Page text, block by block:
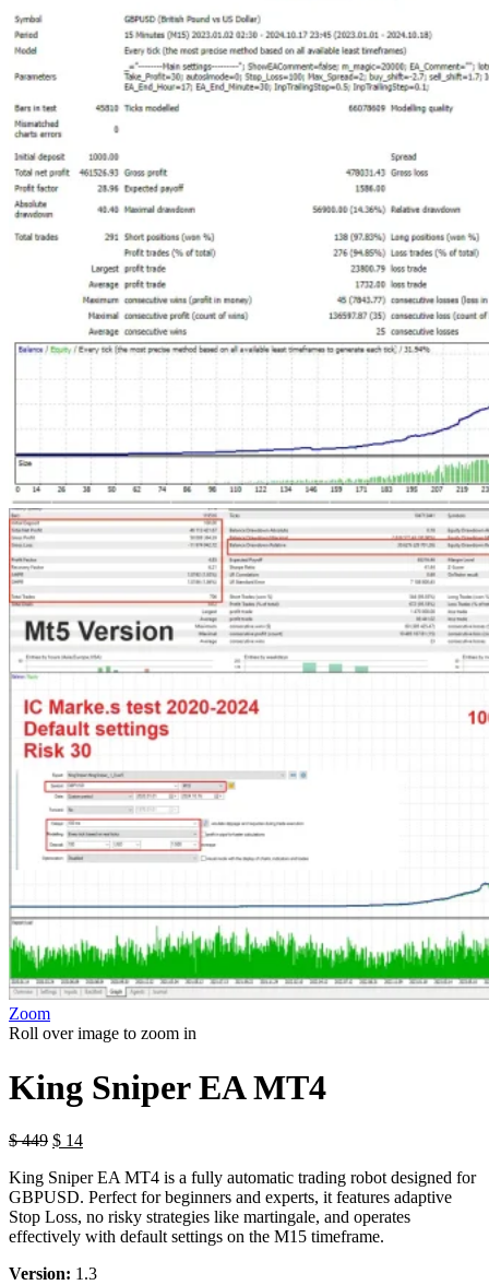
Zoom
Roll over image to zoom in
King Sniper EA MT4
$449 $ 14
King Sniper EA MT4 is a fully automatic trading robot designed for
GBPUSD. Perfect for beginners and experts, it features adaptive
Stop Loss, no risky strategies like martingale, and operates
effectively with default settings on the M15 timeframe.
Version: 1.3